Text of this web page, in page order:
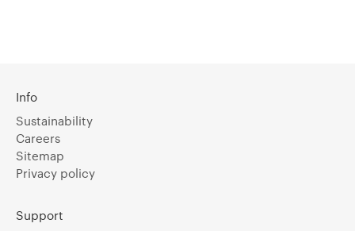
Info
Sustainability
Careers
Sitemap
Privacy policy
Support